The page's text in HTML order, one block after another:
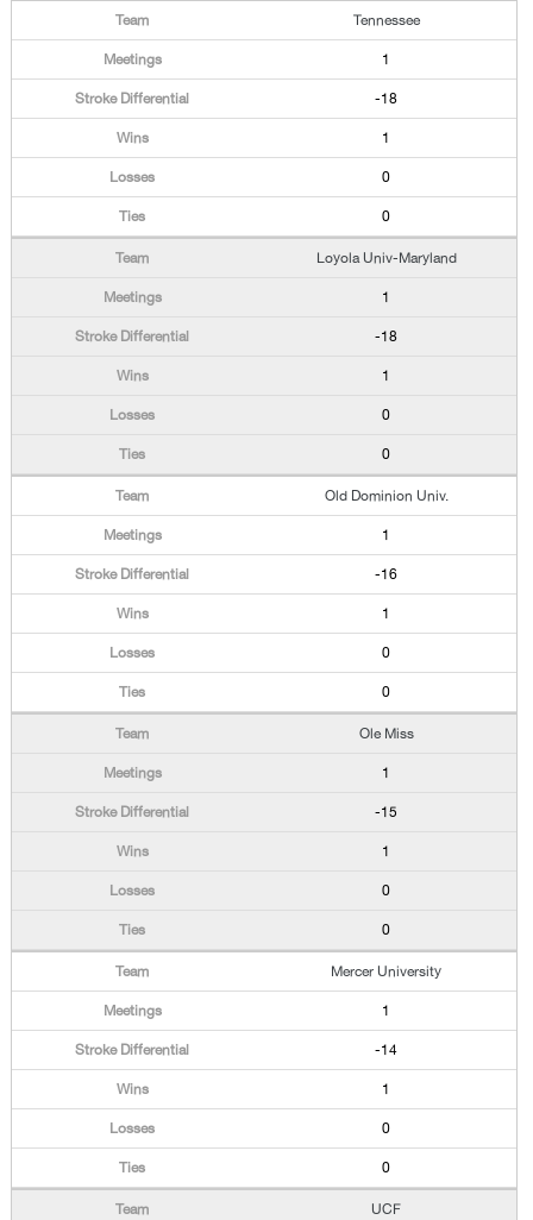
Tennessee
1
-18
1
0
0
Loyola Univ-Maryland
1
-18
1
0
0
Old Dominion Univ.
1
-16
1
0
0
Ole Miss
1
-15
1
0
0
Mercer University
1
-14
1
0
0
UCF